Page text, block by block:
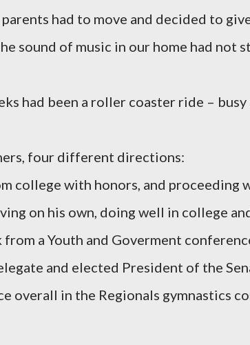
parents had to move and decided to
sound of music in our home had not
had been a roller coaster ride – busy
four different directions:
college with honors, and proceeding
on his own, doing well in college
from a Youth and Goverment
and elected President of the
overall in the Regionals gymnastics